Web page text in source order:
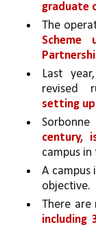
graduate
The
Last
revised
setting up
century,
campus in
A campus
objective.
There are
including